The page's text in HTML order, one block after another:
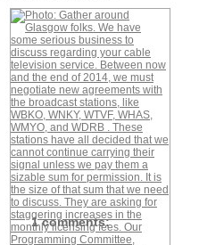
1 comments: